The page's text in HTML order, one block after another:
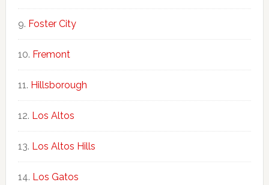
Foster City
Fremont
Hillsborough
Los Altos
Los Altos Hills
Los Gatos